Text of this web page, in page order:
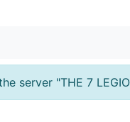
server "THE 7